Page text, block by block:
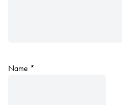
Name *